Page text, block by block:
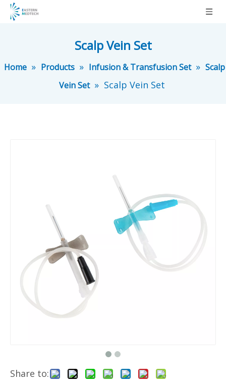
Scalp Vein Set
Home » Products » Infusion & Transfusion Set » Scalp
Vein Set » Scalp Vein Set
Share to: